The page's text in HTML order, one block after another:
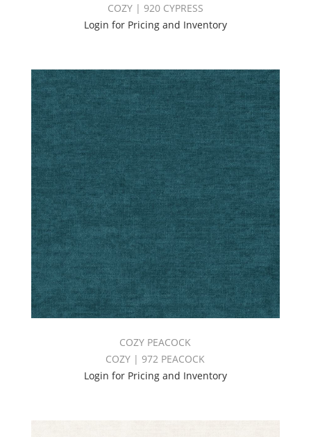
COZY | 920 CYPRESS
Login for Pricing and Inventory
COZY PEACOCK
COZY | 972 PEACOCK
Login for Pricing and Inventory